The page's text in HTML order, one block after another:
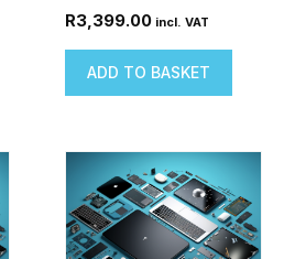
R3,399.00 incl. VAT
ADD TO BASKET